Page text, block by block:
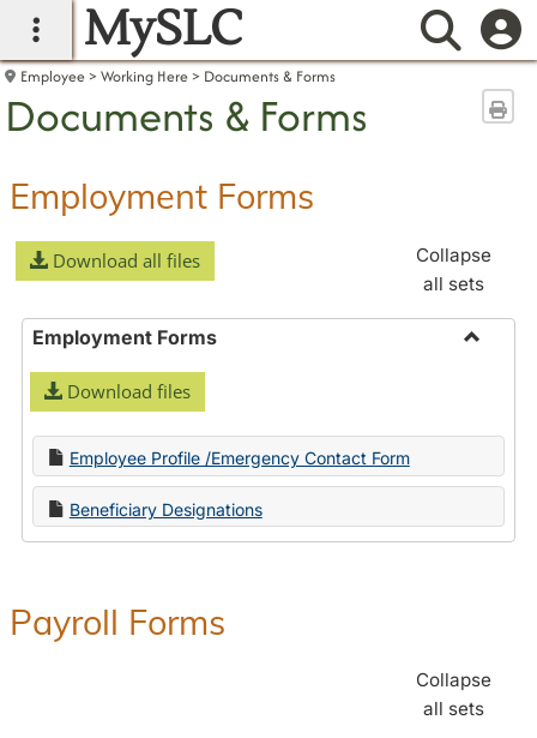
main navigation
MySLC
Employee Working Here Documents & Forms
Documents & Forms
Employment Forms
Download all files
Collapse
all sets
Employment Forms
Download files
Employee Profile /Emergency Contact Form
Beneficiary Designations
Payroll Forms
Collapse
all sets